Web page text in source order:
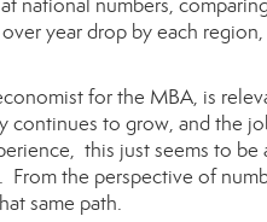
national numbers,
year drop by each
for the MBA, is
continues to grow, and the
this just seems to
From the perspective of
same path.